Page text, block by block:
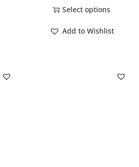
Select options
Add to Wishlist